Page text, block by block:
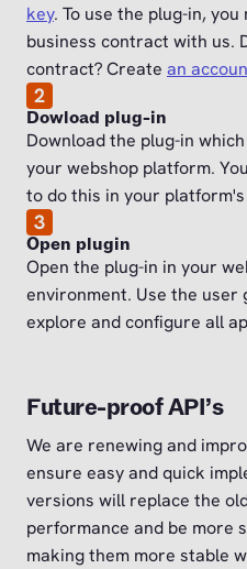
key. To use the plug-in, you
business contract with us.
contract? Create an
2
Dowload plug-in
Download the plug-in
your webshop platform.
to do this in your
3
Open plugin
Open the plug-in in your
environment. Use the user
explore and configure all
Future-proof API’s
We are renewing and
ensure easy and quick
versions will replace the
performance and be more
making them more stable